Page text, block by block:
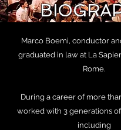
Marco Boemi, conductor
graduated in law at La
Rome.
During a career of more
worked with 3 generations
including